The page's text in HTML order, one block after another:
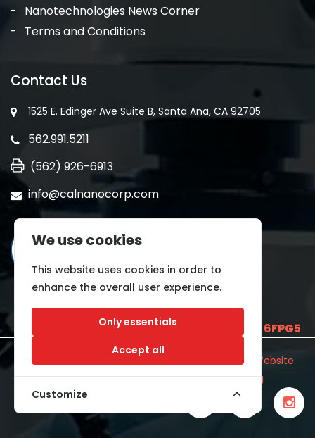
Nanotechnologies News Corner
Terms and Conditions
Contact Us
1525 E. Edinger Ave Suite B, Santa Ana, CA 92705
562.991.5211
(562) 926-6913
info@calnanocorp.com
E2LCNARWLTT1and CAGE CODE 6FPG5
©2026 CALNANO | All Rights Reserved.
Industrial Website
CatalogDeveloped byWYSIWYG Marketing
We use cookies
This website uses cookies in order to
enhance the overall user experience.
Only essentials
Accept all
Customize